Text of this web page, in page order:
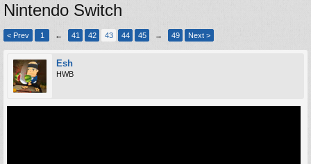
Nintendo Switch
< Prev 1 ← 41 42 43 44 45 → 49 Next >
Esh
HWB